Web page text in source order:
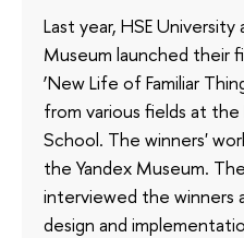
Last year, HSE
Museum launched their
‘New Life of Familiar
from various fields at the
School. The winners'
the Yandex Museum.
interviewed the winners
design and